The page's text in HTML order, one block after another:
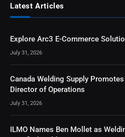
Latest Articles
Explore Arc3 E-Commerce
July 31, 2026
Canada Welding Supply
Director of Operations
July 31, 2026
ILMO Names Ben Mollet as